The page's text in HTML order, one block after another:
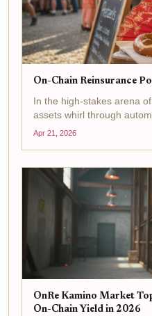
On-Chain Reinsurance
In the high-stakes arena
assets whirl through
failures, oracle
Apr 21, 2026
OnRe Kamino Market
On-Chain Yield in 2026